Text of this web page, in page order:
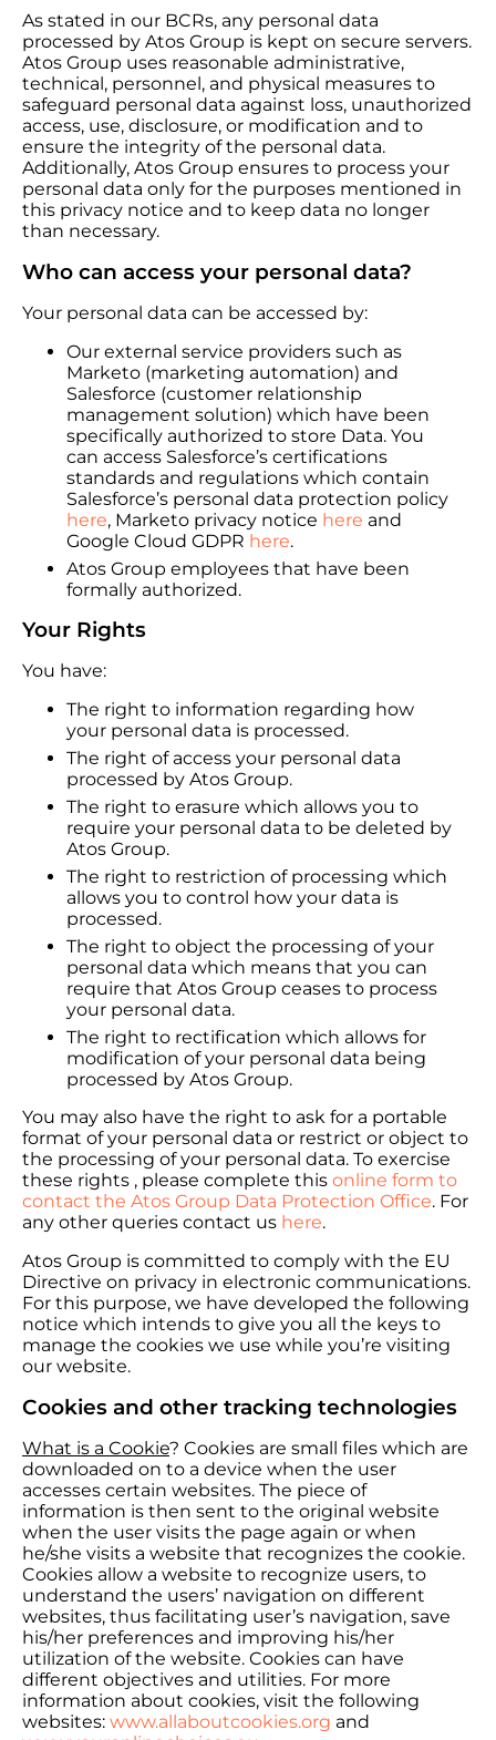
As stated in our BCRs, any personal data
processed by Atos Group is kept on secure servers.
Atos Group uses reasonable administrative,
technical, personnel, and physical measures to
safeguard personal data against loss, unauthorized
access, use, disclosure, or modification and to
ensure the integrity of the personal data.
Additionally, Atos Group ensures to process your
personal data only for the purposes mentioned in
this privacy notice and to keep data no longer
than necessary.
Who can access your personal data?
Your personal data can be accessed by:
Our external service providers such as
Marketo (marketing automation) and
Salesforce (customer relationship
management solution) which have been
specifically authorized to store Data. You
can access Salesforce’s certifications
standards and regulations which contain
Salesforce’s personal data protection policy
here, Marketo privacy notice here and
Google Cloud GDPR here.
Atos Group employees that have been
formally authorized.
Your Rights
You have:
The right to information regarding how
your personal data is processed.
The right of access your personal data
processed by Atos Group.
The right to erasure which allows you to
require your personal data to be deleted by
Atos Group.
The right to restriction of processing which
allows you to control how your data is
processed.
The right to object the processing of your
personal data which means that you can
require that Atos Group ceases to process
your personal data.
The right to rectification which allows for
modification of your personal data being
processed by Atos Group.
You may also have the right to ask for a portable
format of your personal data or restrict or object to
the processing of your personal data. To exercise
these rights , please complete this online form to
contact the Atos Group Data Protection Office. For
any other queries contact us here.
Atos Group is committed to comply with the EU
Directive on privacy in electronic communications.
For this purpose, we have developed the following
notice which intends to give you all the keys to
manage the cookies we use while you’re visiting
our website.
Cookies and other tracking technologies
What is a Cookie? Cookies are small files which are
downloaded on to a device when the user
accesses certain websites. The piece of
information is then sent to the original website
when the user visits the page again or when
he/she visits a website that recognizes the cookie.
Cookies allow a website to recognize users, to
understand the users’ navigation on different
websites, thus facilitating user’s navigation, save
his/her preferences and improving his/her
utilization of the website. Cookies can have
different objectives and utilities. For more
information about cookies, visit the following
websites: www.allaboutcookies.org and